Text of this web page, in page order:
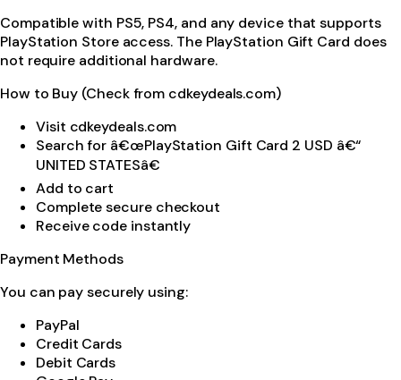
Compatible with PS5, PS4, and any device that supports
PlayStation Store access. The PlayStation Gift Card does
not require additional hardware.
How to Buy (Check from cdkeydeals.com)
Visit cdkeydeals.com
Search for â€œPlayStation Gift Card 2 USD â€“
UNITED STATESâ€
Add to cart
Complete secure checkout
Receive code instantly
Payment Methods
You can pay securely using:
PayPal
Credit Cards
Debit Cards